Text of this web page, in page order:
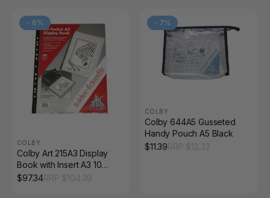
- 6%
COLBY
Colby Art 215A3 Display
Book with Insert A3 10
Pocket Black Pack of 10
$97.34
- 7%
COLBY
Colby 644A5 Gusseted
Handy Pouch A5 Black
$11.39